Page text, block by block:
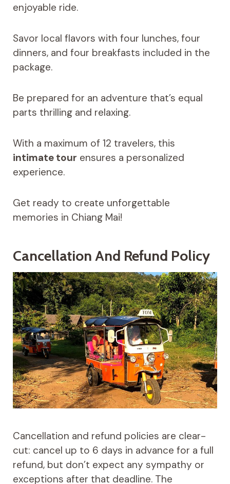
enjoyable ride.
Savor local flavors with four lunches, four
dinners, and four breakfasts included in the
package.
Be prepared for an adventure that’s equal
parts thrilling and relaxing.
With a maximum of 12 travelers, this
intimate tour ensures a personalized
experience.
Get ready to create unforgettable
memories in Chiang Mai!
Cancellation And Refund Policy
Cancellation and refund policies are clear-
cut: cancel up to 6 days in advance for a full
refund, but don’t expect any sympathy or
exceptions after that deadline. The